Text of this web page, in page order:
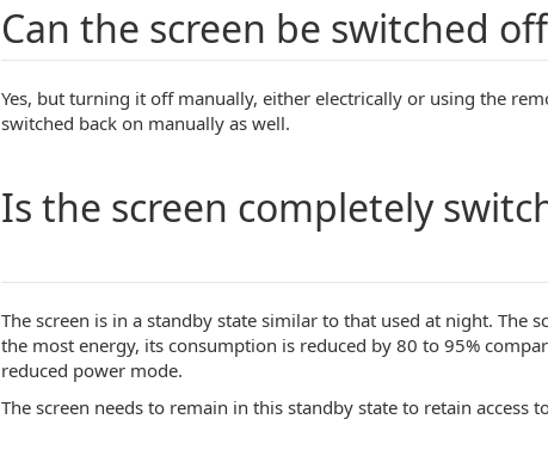
Can the screen be switched
Yes, but turning it off manually, either electrically or using the
switched back on manually as well.
Is the screen completely
The screen is in a standby state similar to that used at night. The
the most energy, its consumption is reduced by 80 to 95%
reduced power mode.
The screen needs to remain in this standby state to retain